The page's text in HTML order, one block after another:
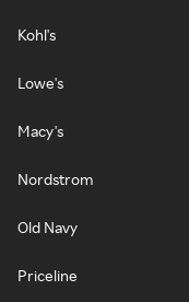
Kohl's
Lowe's
Macy's
Nordstrom
Old Navy
Priceline